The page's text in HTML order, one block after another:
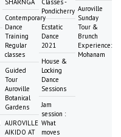
Contemporary
Dance
Training
Regular
classes
Guided
Tour
Auroville
Botanical
Gardens
AUROVILLE
AIKIDO AT
Pondicherry
Ecstatic
Dance
2021
House &
Locking
Dance
Sessions
Jam
session :
What
moves
Auroville
Sunday
Tour &
Brunch
Experience:
Mohanam